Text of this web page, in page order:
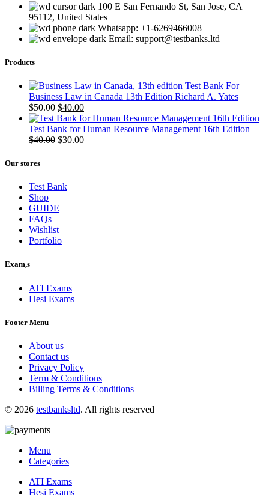
100 E San Fernando St, San Jose, CA
95112, United States
Whatsapp: +1-6269466008
Email: support@testbanks.ltd
Products
Test Bank For
Business Law in Canada 13th Edition Richard A. Yates
$50.00 Original
price
was:
$50.00.
$40.00Current
price
is:
$40.00.
Test Bank for Human Resource Management 16th Edition
$40.00 Original
$30.00Current
Our stores
Test Bank
Shop
GUIDE
FAQs
Wishlist
Portfolio
Exam,s
ATI Exams
Hesi Exams
Footer Menu
About us
Contact us
Privacy Policy
Term & Conditions
Billing Terms & Conditions
© 2026 testbanksltd. All rights reserved
Menu
Categories
ATI Exams
Hesi Exams